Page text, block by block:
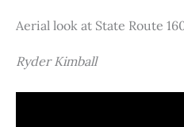
Aerial look at State Route
Ryder Kimball